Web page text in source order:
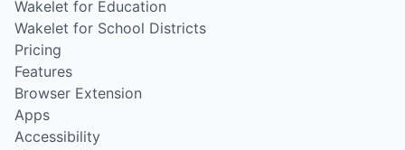
Wakelet for Education
Wakelet for School Districts
Pricing
Features
Browser Extension
Apps
Accessibility